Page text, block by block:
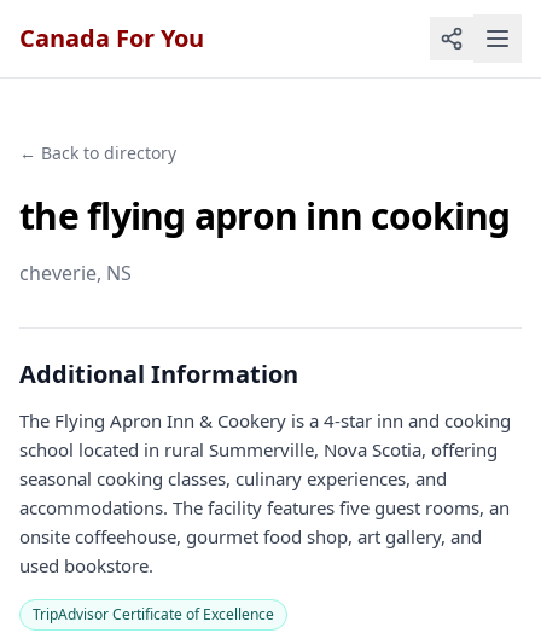
Canada For You
← Back to directory
the flying apron inn cooking
cheverie, NS
Additional Information
The Flying Apron Inn & Cookery is a 4-star inn and cooking
school located in rural Summerville, Nova Scotia, offering
seasonal cooking classes, culinary experiences, and
accommodations. The facility features five guest rooms, an
onsite coffeehouse, gourmet food shop, art gallery, and
used bookstore.
TripAdvisor Certificate of Excellence